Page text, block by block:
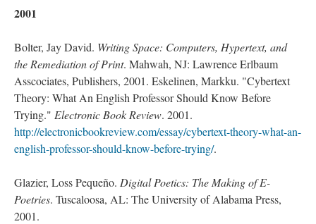
2001
Bolter, Jay David. Writing Space: Computers, Hypertext, and
the Remediation of Print. Mahwah, NJ: Lawrence Erlbaum
Asscociates, Publishers, 2001. Eskelinen, Markku. "Cybertext
Theory: What An English Professor Should Know Before
Trying." Electronic Book Review. 2001.
http://electronicbookreview.com/essay/cybertext-theory-what-an-
english-professor-should-know-before-trying/.
Glazier, Loss Pequeño. Digital Poetics: The Making of E-
Poetries. Tuscaloosa, AL: The University of Alabama Press,
2001.